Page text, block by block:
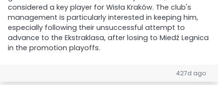
considered a key player for Wisła Kraków. The club's
management is particularly interested in keeping him,
especially following their unsuccessful attempt to
advance to the Ekstraklasa, after losing to Miedź Legnica
in the promotion playoffs.
427d ago